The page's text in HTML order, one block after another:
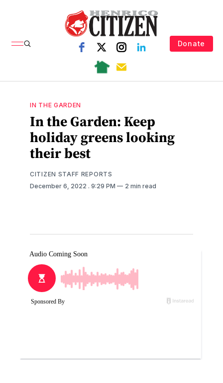
Donate
IN THE GARDEN
In the Garden: Keep
holiday greens looking
their best
CITIZEN STAFF REPORTS
December 6, 2022 . 9:29 PM 2 min read